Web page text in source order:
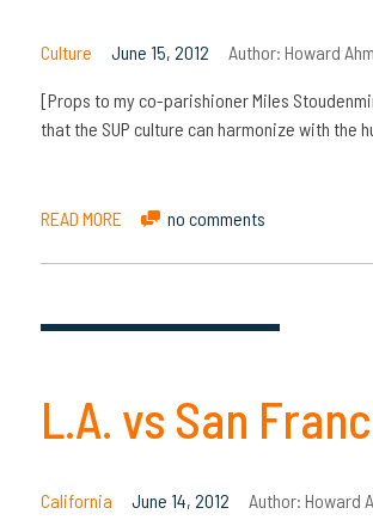
Culture June 15, 2012 Author: Howard
[Props to my co-parishioner Miles
that the SUP culture can harmonize with the
READ MORE no comments
L.A. vs San
California June 14, 2012 Author: Howard